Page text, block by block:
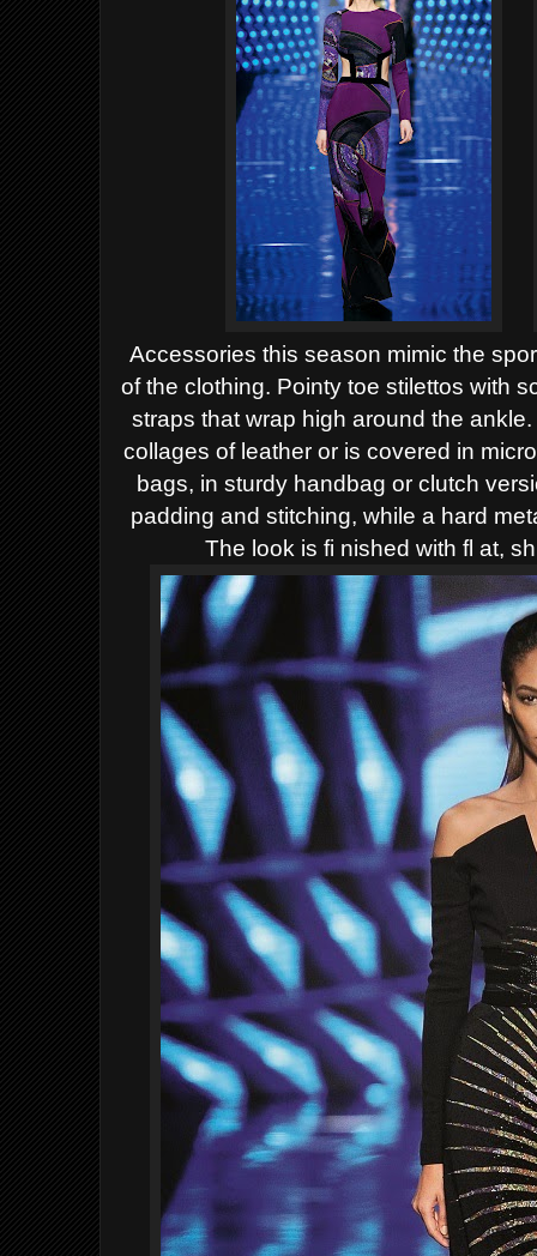
Accessories this season mimic the
of the clothing. Pointy toe stilettos with
straps that wrap high aroundthe
collages of leather or is covered in
bags, in sturdy handbag or clutch
padding and stitching, while a hard
The look is fi nished with fl at,